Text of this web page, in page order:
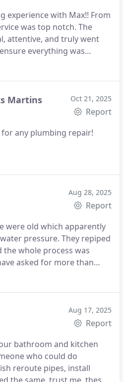
experience with Max!! From
was top notch. The
attentive, and truly went
everything was
incredibly reasonable
recommend them to
Martins Oct 21, 2025
Report
any plumbing repair!
Aug 28, 2025
Report
were old which apparently
pressure. They repiped
whole process was
asked for more than
Aug 17, 2025
Report
bathroom and kitchen
who could do
reroute pipes, install
the same, trust me, these